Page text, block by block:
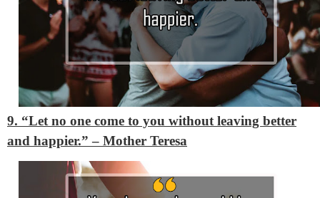
9. “Let no one come to you without leaving better
and happier.”– Mother Teresa